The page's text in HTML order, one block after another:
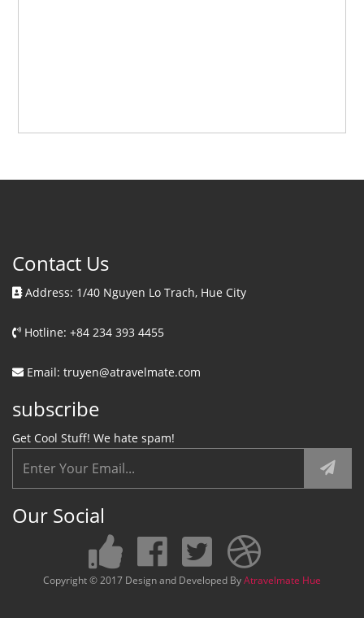
Contact Us
Address: 1/40 Nguyen Lo Trach, Hue City
Hotline: +84 234 393 4455
Email: truyen@atravelmate.com
subscribe
Get Cool Stuff! We hate spam!
Our Social
Copyright © 2017 Design and Developed ByAtravelmate Hue